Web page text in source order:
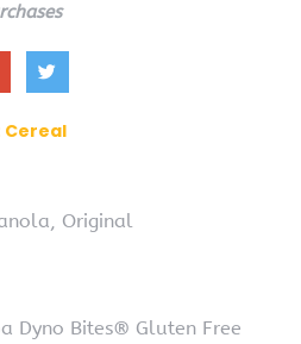
Cereal
Original
Dyno Bites® Gluten Free